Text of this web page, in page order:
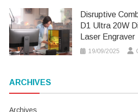
Disruptive
D1 Ultra 20W
Laser Engraver
19/09/2025
ARCHIVES
Archives